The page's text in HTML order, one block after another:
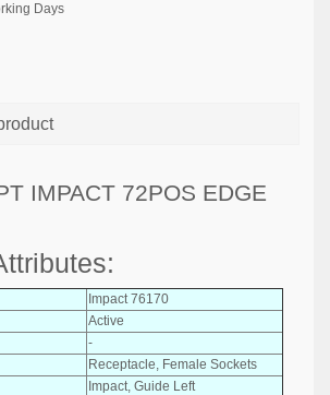
Days
IMPACT 72POS EDGE
Impact 76170
Active
-
Receptacle, Female Sockets
Impact, Guide Left